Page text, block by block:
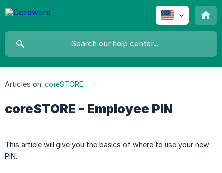
Articles on: coreSTORE
coreSTORE - Employee PIN
This article will give you the basics of where to use your new
PIN.